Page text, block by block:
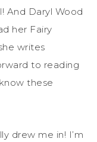
And Daryl Wood
her Fairy
writes
to reading
these
drew me in! I’m